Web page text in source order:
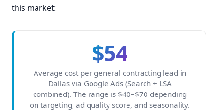
this market:
$54
Average cost per general contracting lead in
Dallas via Google Ads (Search + LSA
combined). The range is $40–$70 depending
on targeting, ad quality score, and seasonality.